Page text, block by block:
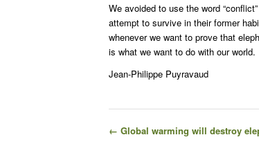
We avoided to use the word
attempt to survive in their former
whenever we want to prove that
is what we want to do with our world.
Jean-Philippe Puyravaud
← Global warming will destroy